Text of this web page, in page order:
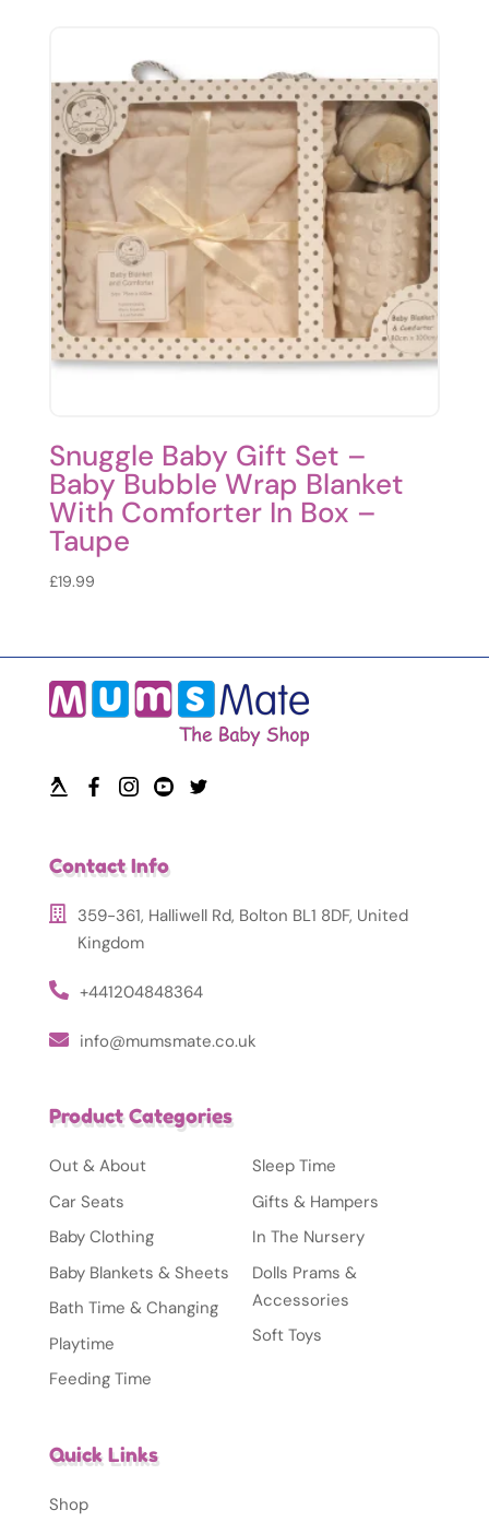
Snuggle Baby Gift Set –
Baby Bubble Wrap Blanket
With Comforter In Box –
Taupe
£19.99
Contact Info
359-361, Halliwell Rd, Bolton BL1 8DF, United
Kingdom
+441204848364
info@mumsmate.co.uk
Product Categories
Out & About
Car Seats
Baby Clothing
Baby Blankets & Sheets
Bath Time & Changing
Playtime
Feeding Time
Sleep Time
Gifts & Hampers
In The Nursery
Dolls Prams &
Accessories
Soft Toys
Quick Links
Shop